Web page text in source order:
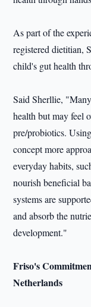
As part of the
registered dietitian,
child's gut health
Said Sherllie,
health but may feel
pre/probiotics.
concept more
everyday habits,
nourish beneficial
systems are
and absorb the
development."
Friso's
Netherlands